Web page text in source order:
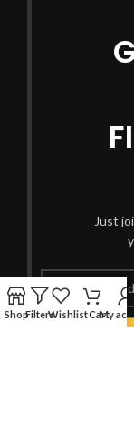
Just
ShopFiltersWishlistCart
My